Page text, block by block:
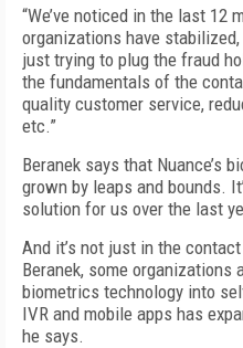
“We’ve noticed in the last 12
organizations have
just trying to plug the fraud
the fundamentals of the
quality customer service,
etc.”
Beranek says that Nuance’s
grown by leaps and bounds.
solution for us over the last
And it’s not just in the
Beranek, some organizations
biometrics technology into
IVR and mobile apps has
he says.